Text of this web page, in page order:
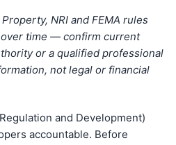
Property, NRI and FEMA rules
over time — confirm current
or a qualified professional
not legal or financial
and Development)
accountable. Before